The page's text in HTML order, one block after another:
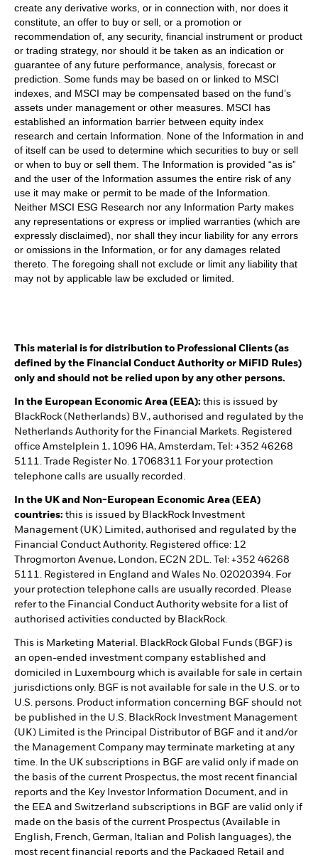
create any derivative works, or in connection with, nor does it
constitute, an offer to buy or sell, or a promotion or
recommendation of, any security, financial instrument or product
or trading strategy, nor should it be taken as an indication or
guarantee of any future performance, analysis, forecast or
prediction. Some funds may be based on or linked to MSCI
indexes, and MSCI may be compensated based on the fund’s
assets under management or other measures. MSCI has
established an information barrier between equity index
research and certain Information. None of the Information in and
of itself can be used to determine which securities to buy or sell
or when to buy or sell them. The Information is provided “as is”
and the user of the Information assumes the entire risk of any
use it may make or permit to be made of the Information.
Neither MSCI ESG Research nor any Information Party makes
any representations or express or implied warranties (which are
expressly disclaimed), nor shall they incur liability for any errors
or omissions in the Information, or for any damages related
thereto. The foregoing shall not exclude or limit any liability that
may not by applicable law be excluded or limited.
This material is for distribution to Professional Clients (as
defined by the Financial Conduct Authority or MiFID Rules)
only and should not be relied upon by any other persons.
In the European Economic Area (EEA): this is issued by
BlackRock (Netherlands) B.V., authorised and regulated by the
Netherlands Authority for the Financial Markets. Registered
office Amstelplein 1, 1096 HA, Amsterdam, Tel: +352 46268
5111. Trade Register No. 17068311 For your protection
telephone calls are usually recorded.
In the UK and Non-European Economic Area (EEA)
countries: this is issued by BlackRock Investment
Management (UK) Limited, authorised and regulated by the
Financial Conduct Authority. Registered office: 12
Throgmorton Avenue, London, EC2N 2DL. Tel: +352 46268
5111. Registered in England and Wales No. 02020394. For
your protection telephone calls are usually recorded. Please
refer to the Financial Conduct Authority website for a list of
authorised activities conducted by BlackRock.
This is Marketing Material. BlackRock Global Funds (BGF) is
an open-ended investment company established and
domiciled in Luxembourg which is available for sale in certain
jurisdictions only. BGF is not available for sale in the U.S. or to
U.S. persons. Product information concerning BGF should not
be published in the U.S. BlackRock Investment Management
(UK) Limited is the Principal Distributor of BGF and it and/or
the Management Company may terminate marketing at any
time. In the UK subscriptions in BGF are valid only if made on
the basis of the current Prospectus, the most recent financial
reports and the Key Investor Information Document, and in
the EEA and Switzerland subscriptions in BGF are valid only if
made on the basis of the current Prospectus (Available in
English, French, German, Italian and Polish languages), the
most recent financial reports and the Packaged Retail and